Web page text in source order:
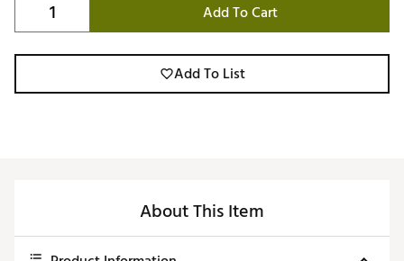
Add To Cart
Add To List
About This Item